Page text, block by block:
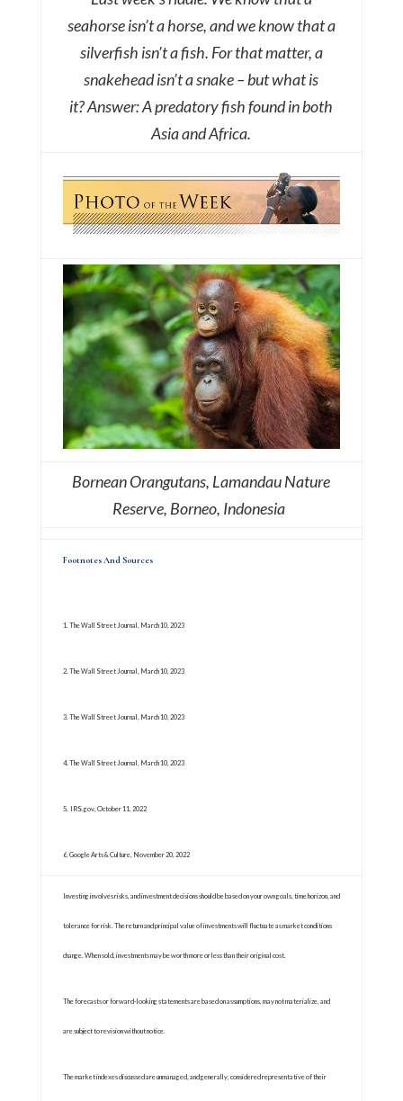
seahorse isn’t a horse, and we know that a
silverfish isn’t a fish. For that matter, a
snakehead isn’t a snake – but what is
it?Answer: A predatory fish found in both
Asia and Africa.
Bornean Orangutans, Lamandau Nature
Reserve, Borneo, Indonesia
Footnotes And Sources
1. The Wall Street Journal, March 10, 2023
2. The Wall Street Journal, March 10, 2023
3. The Wall Street Journal, March 10, 2023
4. The Wall Street Journal, March 10, 2023
5. IRS.gov, October 11, 2022
6. Google Arts & Culture, November 20, 2022
Investing involves risks, and investment decisions should be based on your own goals, time horizon, and
tolerance for risk. The return and principal value of investments will fluctuate as market conditions
change. When sold, investments may be worth more or less than their original cost.
The forecasts or forward-looking statements are based on assumptions, may not materialize, and
are subject to revision without notice.
The market indexes discussed are unmanaged, and generally, considered representative of their